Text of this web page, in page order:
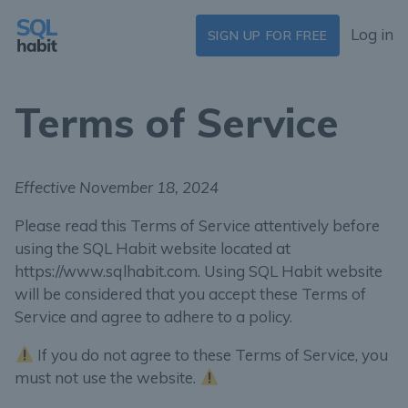
SIGN UP FOR FREE Log in
Terms of Service
Effective November 18, 2024
Please read this Terms of Service attentively before
using the SQL Habit website located at
https://www.sqlhabit.com. Using SQL Habit website
will be considered that you accept these Terms of
Service and agree to adhere to a policy.
If you do not agree to these Terms of Service, you
must not use the website.